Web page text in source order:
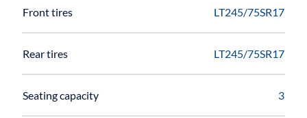
Front tires LT245/75SR17
Rear tires LT245/75SR17
Seating capacity 3